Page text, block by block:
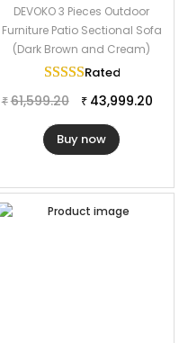
DEVOKO 3 Pieces Outdoor
Furniture Patio Sectional Sofa
(Dark Brown and Cream)
Rated
₹ 61,599.20 ₹ 43,999.20
Buy now